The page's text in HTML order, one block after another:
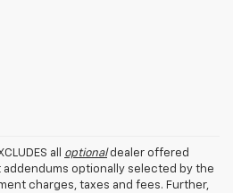
all optionaldealer offered
optionally selected by the
charges, taxes and fees. Further,